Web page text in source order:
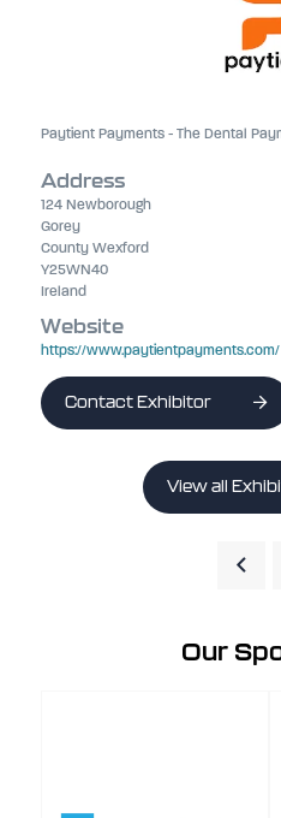
Paytient Payments - The Dental
Address
124 Newborough
Gorey
County Wexford
Y25WN40
Ireland
Website
https://www.paytientpayments.com/
Contact Exhibitor
View all
Our